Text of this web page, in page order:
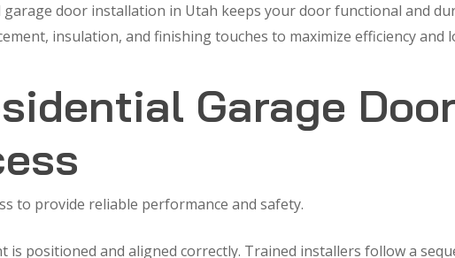
door installation in Utah keeps your door functional and
insulation, and finishing touches to maximize efficiency and
Garage Door
to provide reliable performance and safety.
positioned and aligned correctly. Trained installers follow a